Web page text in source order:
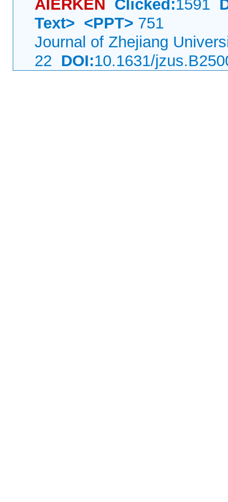
AIERKEN Clicked:1591
Text> <PPT> 751
Journal of Zhejiang
22 DOI:10.1631/